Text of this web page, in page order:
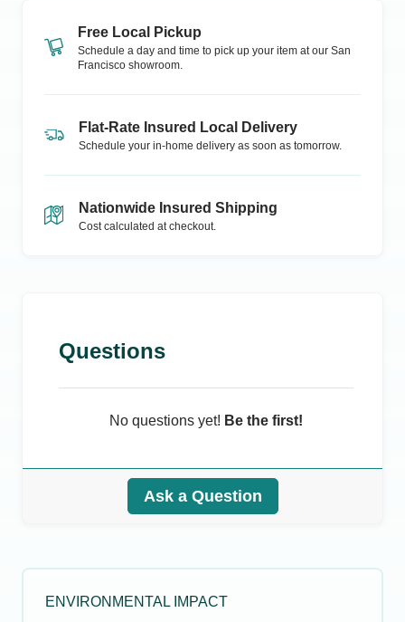
Free Local Pickup
Schedule a day and time to pick up your item at our San
Francisco showroom.
Flat-Rate Insured Local Delivery
Schedule your in-home delivery as soon as tomorrow.
Nationwide Insured Shipping
Cost calculated at checkout.
Questions
No questions yet! Be the first!
Ask a Question
ENVIRONMENTAL IMPACT